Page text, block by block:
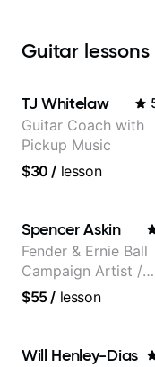
Guitar
TJ Whitelaw
Guitar Coach with
Pickup Music
$30 / lesson
Spencer Askin
Fender & Ernie Ball
Campaign Artist /
Pickup Music 3:2
$55/ lesson
Will Henley-Dias